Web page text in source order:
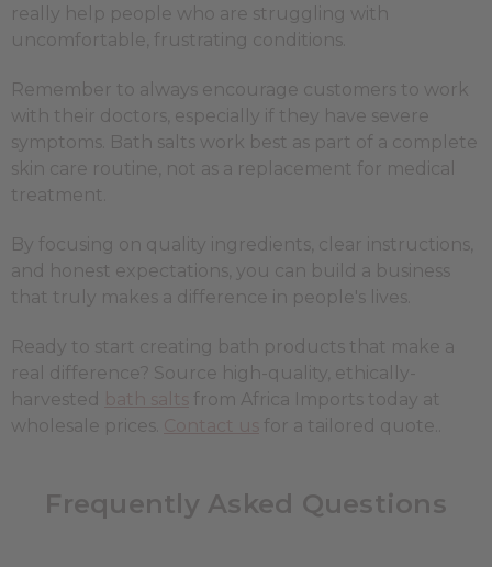
really help people who are struggling with
uncomfortable, frustrating conditions.
Remember to always encourage customers to work
with their doctors, especially if they have severe
symptoms. Bath salts work best as part of a complete
skin care routine, not as a replacement for medical
treatment.
By focusing on quality ingredients, clear instructions,
and honest expectations, you can build a business
that truly makes a difference in people's lives.
Ready to start creating bath products that make a
real difference? Source high-quality, ethically-
harvested
from Africa Imports today at
wholesale prices.
for a tailored quote..
Frequently Asked Questions